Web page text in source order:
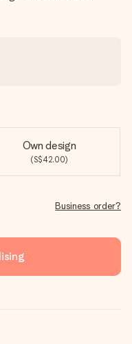
Own design
(S$42.00)
Business order?